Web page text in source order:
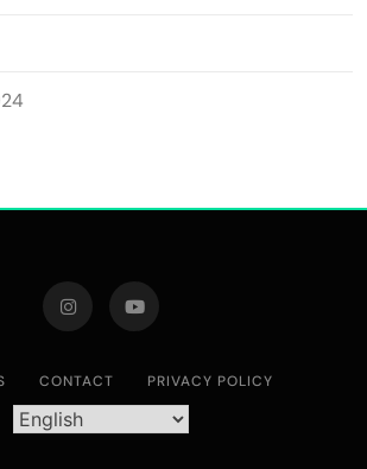
CONTACT PRIVACY POLICY